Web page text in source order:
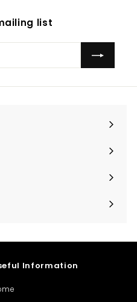
list
Information